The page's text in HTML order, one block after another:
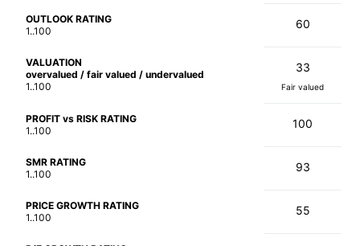
OUTLOOK RATING
1..100
60
VALUATION
overvalued / fair valued / undervalued
1..100
33
Fair valued
PROFIT vs RISK RATING
1..100
100
SMR RATING
1..100
93
PRICE GROWTH RATING
1..100
55